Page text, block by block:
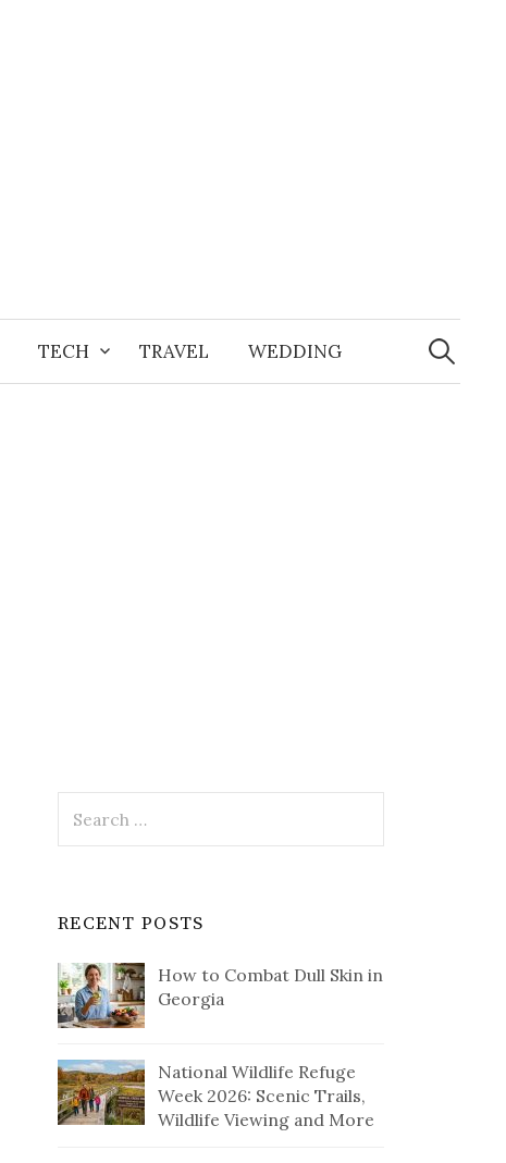
TECH TRAVEL WEDDING
Search
for:
for:
RECENT POSTS
How to Combat Dull Skin in
Georgia
National Wildlife Refuge
Week 2026: Scenic Trails,
Wildlife Viewing and More